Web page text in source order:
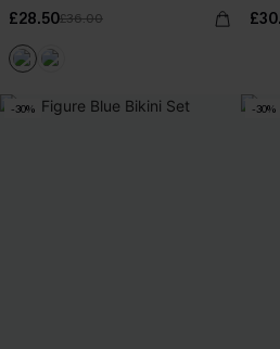
£28.50£36.00
-30% -30%